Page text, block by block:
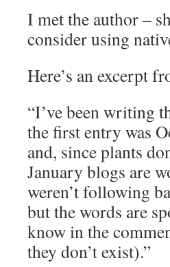
I met the author –
consider using
Here’s an excerpt
“I’ve been writing
the first entry was
and, since plants
January blogs are
weren’t following
but the words are
know in the
they don’t exist).”